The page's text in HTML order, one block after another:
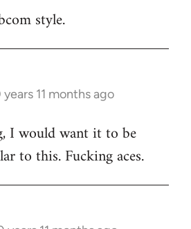
style.
years 11 months ago
I would want it to be
to this. Fucking aces.